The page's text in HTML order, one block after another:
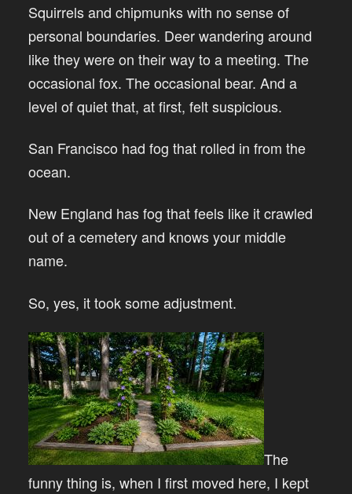
Squirrels and chipmunks with no sense of
personal boundaries. Deer wandering around
like they were on their way to a meeting. The
occasional fox. The occasional bear. And a
level of quiet that, at first, felt suspicious.
San Francisco had fog that rolled in from the
ocean.
New England has fog that feels like it crawled
out of a cemetery and knows your middle
name.
So, yes, it took some adjustment.
The
funny thing is, when I first moved here, I kept